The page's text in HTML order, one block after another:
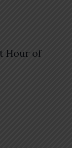
Hour of